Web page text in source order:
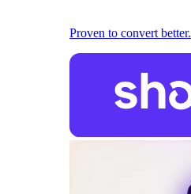
Proven to convert better.